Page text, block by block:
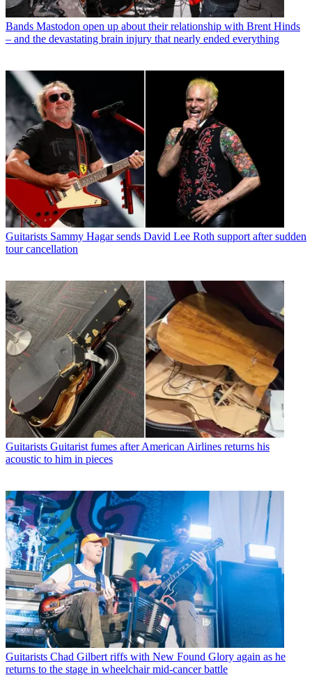
Bands Mastodon open up about their relationship with Brent Hinds
– and the devastating brain injury that nearly ended everything
Guitarists Sammy Hagar sends David Lee Roth support after sudden
tour cancellation
Guitarists Guitarist fumes after American Airlines returns his
acoustic to him in pieces
Guitarists Chad Gilbert riffs with New Found Glory again as he
returns to the stage in wheelchair mid-cancer battle